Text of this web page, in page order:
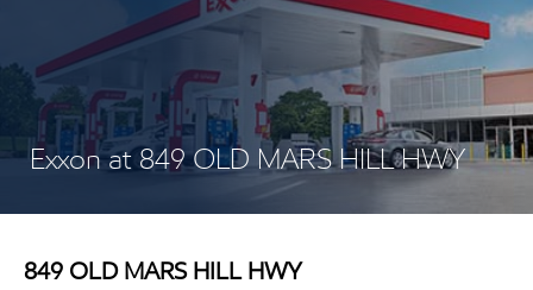
Exxon at 849 OLD MARS HILL HWY
849 OLD MARS HILL HWY